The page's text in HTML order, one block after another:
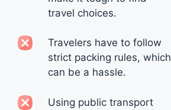
travel choices.
Travelers have to follow
strict packing rules, which
can be a hassle.
Using public transport